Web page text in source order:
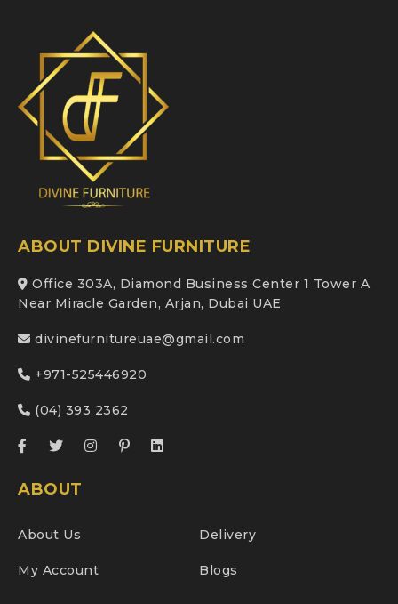
ABOUT DIVINE FURNITURE
Office 303A, Diamond Business Center 1 Tower A
Near Miracle Garden, Arjan, Dubai UAE
divinefurnitureuae@gmail.com
+971-525446920
(04) 393 2362
ABOUT
About Us Delivery
My Account Blogs